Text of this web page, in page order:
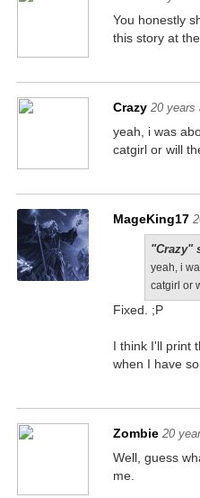
You honestly
this story at
Crazy 20 years
yeah, i was
catgirl or will
MageKing17
"Crazy"
yeah, i
catgirl or
Fixed. ;P
I think I'll print
when I have
Zombie 20
Well, guess
me.